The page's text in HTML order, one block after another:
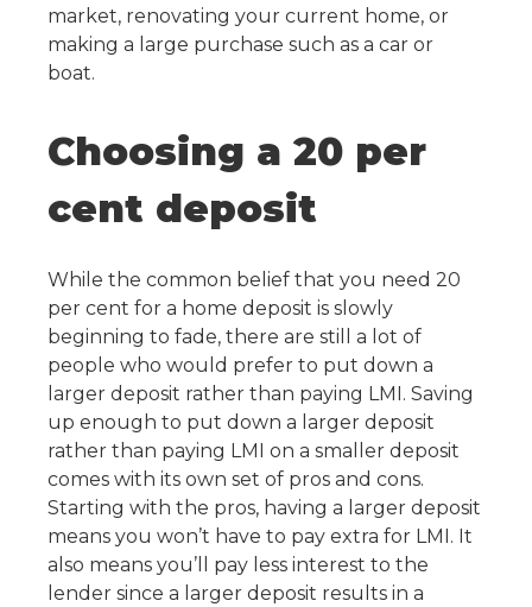
market, renovating your current home, or
making a large purchase such as a car or
boat.
Choosing a 20 per
cent deposit
While the common belief that you need 20
per cent for a home deposit is slowly
beginning to fade, there are still a lot of
people who would prefer to put down a
larger deposit rather than paying LMI. Saving
up enough to put down a larger deposit
rather than paying LMI on a smaller deposit
comes with its own set of pros and cons.
Starting with the pros, having a larger deposit
means you won’t have to pay extra for LMI. It
also means you’ll pay less interest to the
lender since a larger deposit results in a